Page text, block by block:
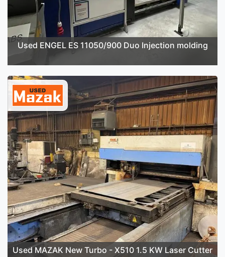
Used ENGEL ES 11050/900 Duo Injection molding
Used MAZAK New Turbo - X510 1.5 KW Laser Cutter